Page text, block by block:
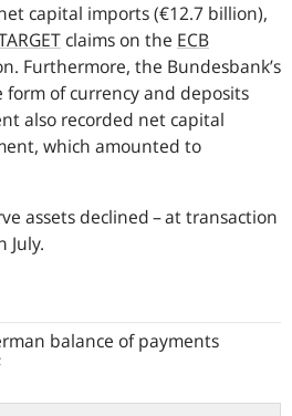
capital imports (€12.7 billion),
claims on the ECB
Furthermore, the Bundesbank’s
of currency and deposits
also recorded net capital
which amounted to
assets declined – at transaction
July.
balance of payments